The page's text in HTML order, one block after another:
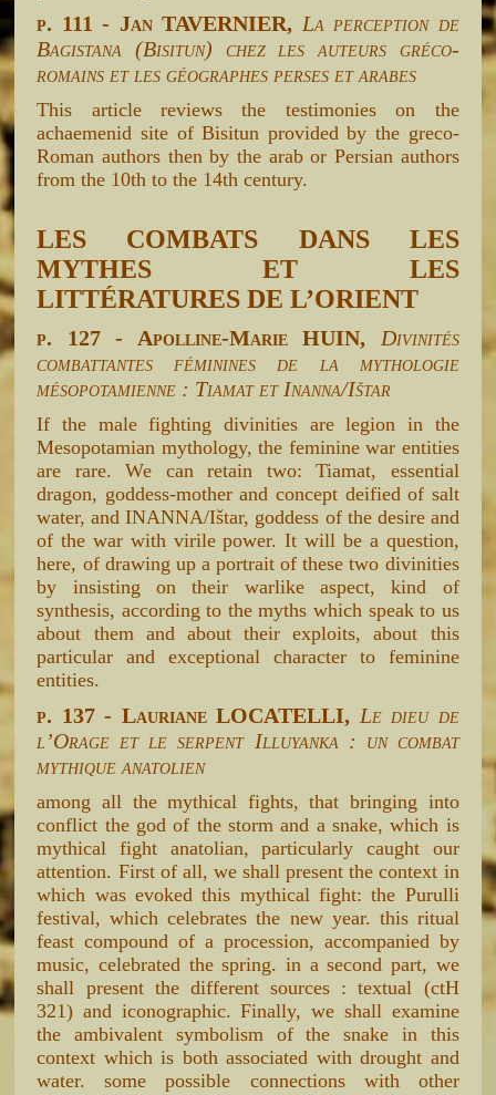
p. 111 - Jan TAVERNIER, La perception de
Bagistana (Bisitun) chez les auteurs gréco-
romains et les géographes perses et arabes
This article reviews the testimonies on the
achaemenid site of Bisitun provided by the greco-
Roman authors then by the arab or Persian authors
from the 10th to the 14th century.
LES COMBATS DANS LES
MYTHES ET LES
LITTÉRATURES DE L’ORIENT
p. 127 - Apolline-Marie HUIN, Divinités
combattantes féminines de la mythologie
mésopotamienne : Tiamat et Inanna/Ištar
If the male fighting divinities are legion in the
Mesopotamian mythology, the feminine war entities
are rare. We can retain two: Tiamat, essential
dragon, goddess-mother and concept deified of salt
water, and INANNA/Ištar, goddess of the desire and
of the war with virile power. It will be a question,
here, of drawing up a portrait of these two divinities
by insisting on their warlike aspect, kind of
synthesis, according to the myths which speak to us
about them and about their exploits, about this
particular and exceptional character to feminine
entities.
p. 137 - Lauriane LOCATELLI, Le dieu de
l’Orage et le serpent Illuyanka : un combat
mythique anatolien
among all the mythical fights, that bringing into
conflict the god of the storm and a snake, which is
mythical fight anatolian, particularly caught our
attention. First of all, we shall present the context in
which was evoked this mythical fight: the Purulli
festival, which celebrates the new year. this ritual
feast compound of a procession, accompanied by
music, celebrated the spring. in a second part, we
shall present the different sources : textual (ctH
321) and iconographic. Finally, we shall examine
the ambivalent symbolism of the snake in this
context which is both associated with drought and
water. some possible connections with other